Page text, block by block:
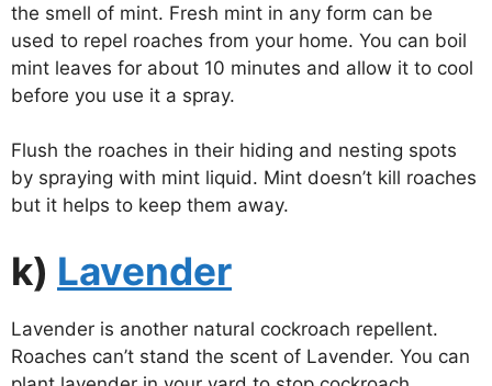
the smell of mint. Fresh mint in any form can be
used to repel roaches from your home. You can boil
mint leaves for about 10 minutes and allow it to cool
before you use it a spray.
Flush the roaches in their hiding and nesting spots
by spraying with mint liquid. Mint doesn’t kill roaches
but it helps to keep them away.
k) Lavender
Lavender is another natural cockroach repellent.
Roaches can’t stand the scent of Lavender. You can